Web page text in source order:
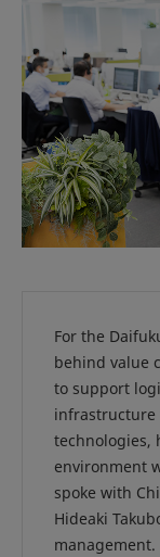
For the
behind value
to support
technologies,
environment
spoke with
Hideaki
management.